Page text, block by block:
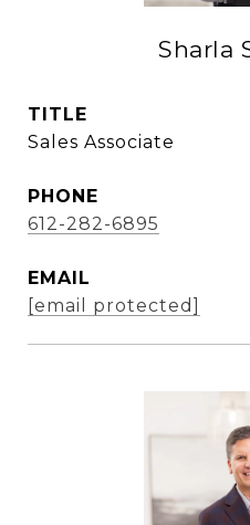
Sharla
TITLE
Sales Associate
PHONE
612-282-6895
EMAIL
[email protected]